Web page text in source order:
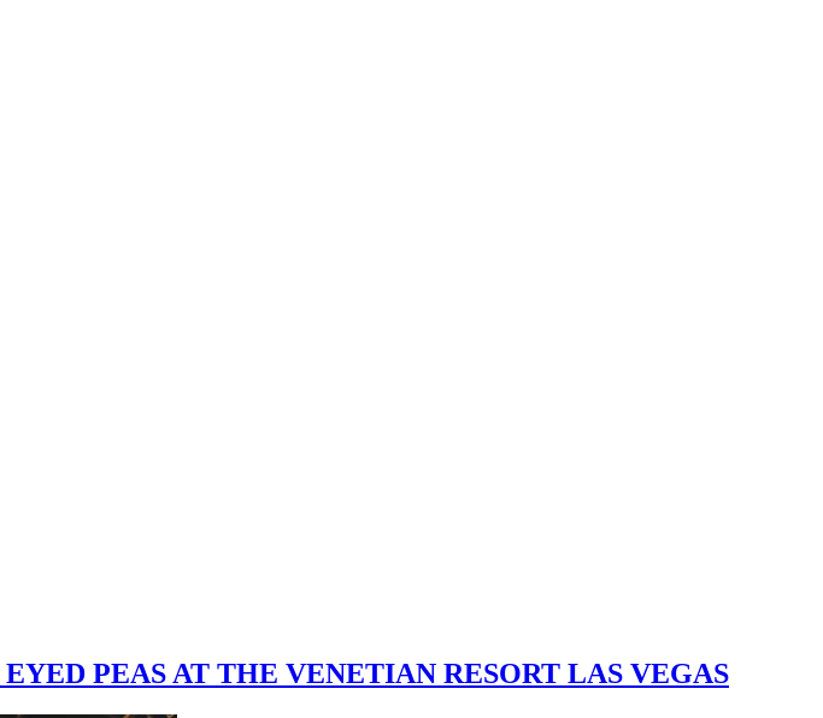
PEAS AT THE VENETIAN RESORT LAS VEGAS